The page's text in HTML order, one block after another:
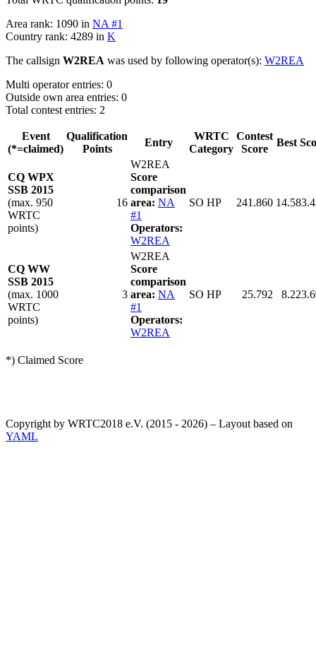
Area rank: 1090 in NA #1
Country rank: 4289 in K
The callsign W2REA was used by following operator(s): W2REA
Multi operator entries: 0
Outside own area entries: 0
Total contest entries: 2
Event
(*=claimed)
Qualification
Points
Entry
WRTC
Category
Contest
Score
Best
CQ WPX
SSB 2015
(max. 950
WRTC
points)
16
W2REA
Score
comparison
area: NA
#1
Operators:
W2REA
SO HP 241.860
CQ WW
SSB 2015
(max. 1000
WRTC
points)
3
W2REA
Score
comparison
area: NA
#1
Operators:
W2REA
SO HP 25.792
*) Claimed Score
Copyright by WRTC2018 e.V. (2015 - 2026) – Layout based on
YAML